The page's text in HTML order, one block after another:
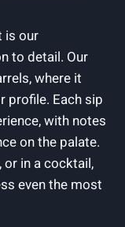
is our
to detail. Our
where it
profile. Each sip
with notes
on the palate.
or in a cocktail,
even the most